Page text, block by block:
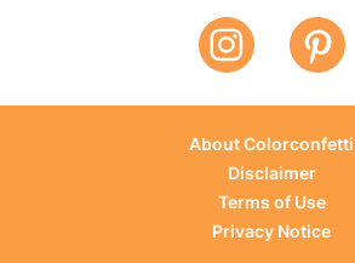
About Colorconfetti
Disclaimer
Terms of Use
Privacy Notice